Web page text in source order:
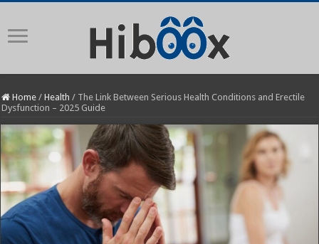
Home / Health / The Link Between Serious Health Conditions and Erectile
Dysfunction – 2025 Guide